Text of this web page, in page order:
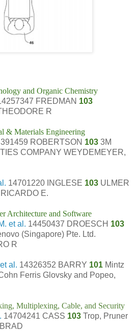
and Organic Chemistry
FREDMAN 103
R
& Materials Engineering
ROBERTSON 103 3M
COMPANY WEYDEMEYER,
14701220 INGLESE 103 ULMER
E.
Architecture and Software
et al. 14450437 DROESCH 103
(Singapore) Pte. Ltd.
R
al. 14326352 BARRY 101 Mintz
Ferris Glovsky and Popeo,
Multiplexing, Cable, and Security
14704241 CASS 103 Trop, Pruner